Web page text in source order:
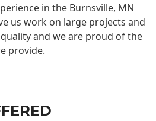
in the Burnsville, MN
us work on large projects and
and we are proud of the
provide.